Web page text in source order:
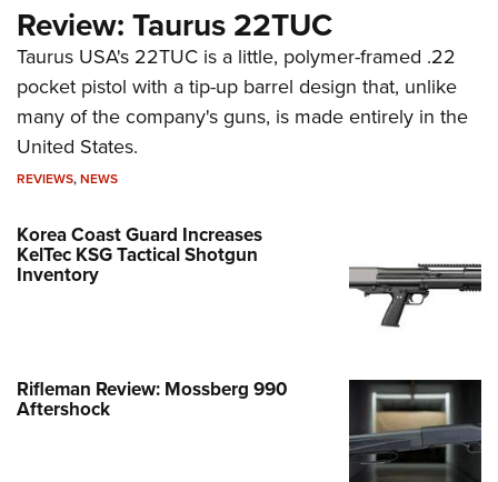
Review: Taurus 22TUC
Taurus USA's 22TUC is a little, polymer-framed .22
pocket pistol with a tip-up barrel design that, unlike
many of the company's guns, is made entirely in the
United States.
REVIEWS,NEWS
Korea Coast Guard Increases
KelTec KSG Tactical Shotgun
Inventory
Rifleman Review: Mossberg 990
Aftershock